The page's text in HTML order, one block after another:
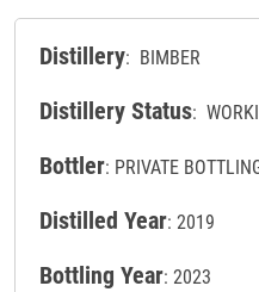
Distillery: BIMBER
Distillery Status:
Bottler: PRIVATE
Distilled Year: 2019
Bottling Year: 2023